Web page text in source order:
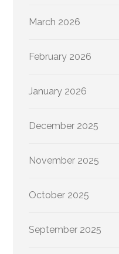
March 2026
February 2026
January 2026
December 2025
November 2025
October 2025
September 2025